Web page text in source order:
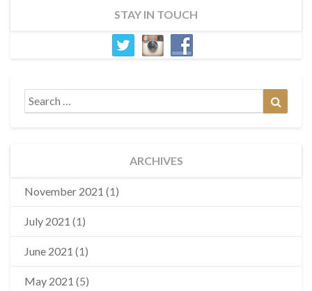
STAY IN TOUCH
Search
for:
ARCHIVES
November 2021 (1)
July 2021 (1)
June 2021 (1)
May 2021 (5)